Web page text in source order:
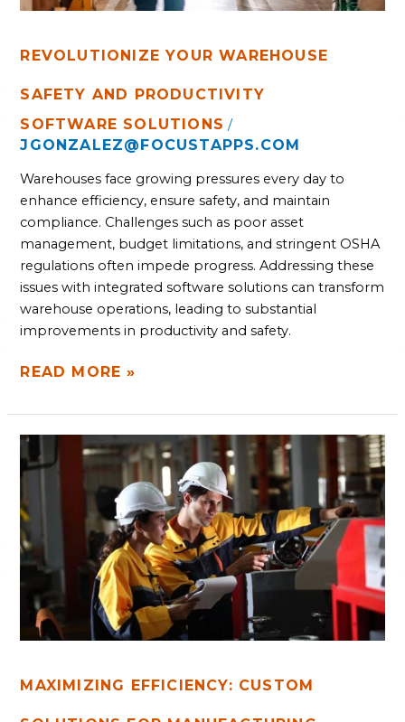
REVOLUTIONIZE YOUR WAREHOUSE
SAFETY AND PRODUCTIVITY
SOFTWARE SOLUTIONS /
JGONZALEZ@FOCUSTAPPS.COM
Warehouses face growing pressures every day to
enhance efficiency, ensure safety, and maintain
compliance. Challenges such as poor asset
management, budget limitations, and stringent OSHA
regulations often impede progress. Addressing these
issues with integrated software solutions can transform
warehouse operations, leading to substantial
improvements in productivity and safety.
READ MORE »
MAXIMIZING EFFICIENCY: CUSTOM
MAXIMIZING
EFFICIENCY:
CUSTOM
SOLUTIONS
FOR
MANUFACTURING
BOTTLENECKS